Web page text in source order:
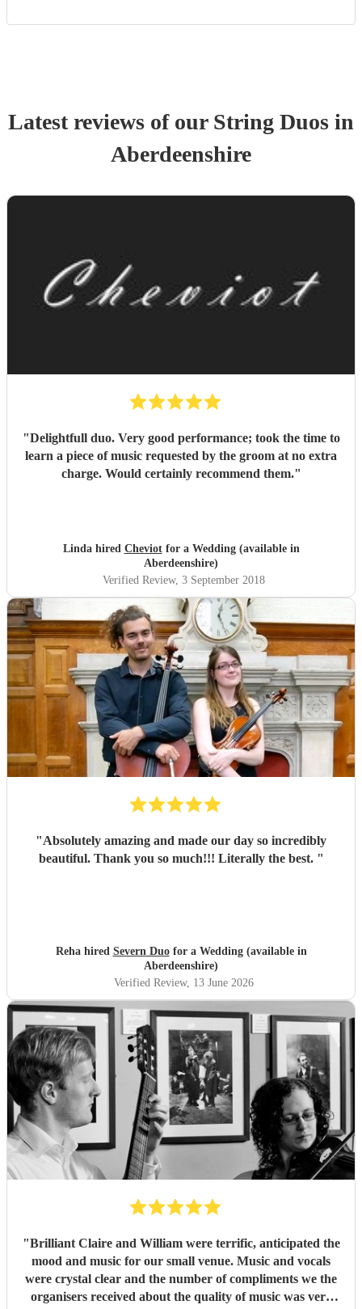
Latest reviews of our String Duos in
Aberdeenshire
"Delightfull duo. Very good performance; took the time to
learn a piece of music requested by the groom at no extra
charge. Would certainly recommend them."
Linda hired Cheviotfor a Wedding (available in
Aberdeenshire)
Verified Review, 3 September 2018
"Absolutely amazing and made our day so incredibly
beautiful. Thank you so much!!! Literally the best. "
Reha hired Severn Duofor a Wedding (available in
Aberdeenshire)
Verified Review, 13 June 2026
"Brilliant Claire and William were terrific, anticipated the
mood and music for our small venue. Music and vocals
were crystal clear and the number of compliments we the
organisers received about the quality of music was very